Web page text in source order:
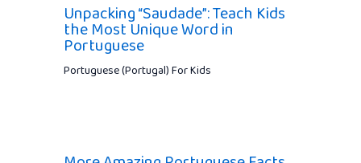
Unpacking “Saudade”: Teach Kids
the Most Unique Word in
Portuguese
Portuguese (Portugal) For Kids